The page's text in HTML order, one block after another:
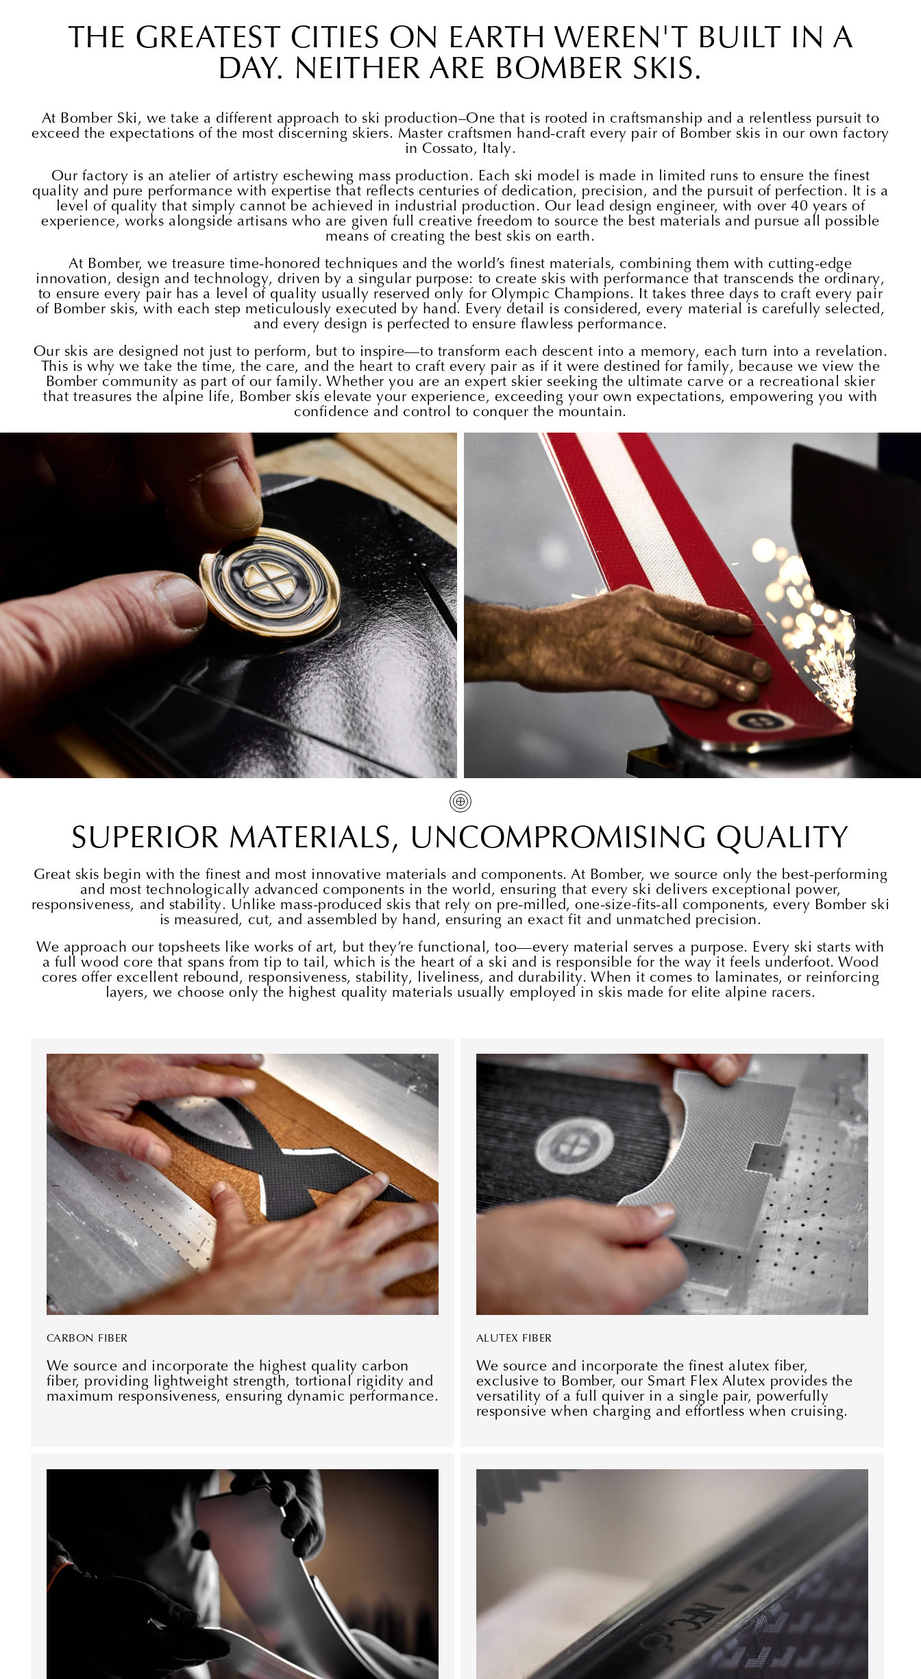
THE GREATEST CITIES ON EARTH WEREN'T BUILT IN A
DAY. NEITHER ARE BOMBER SKIS.
At Bomber Ski, we take a different approach to ski production–One that is rooted in craftsmanship and a relentless pursuit to
exceed the expectations of the most discerning skiers. Master craftsmen hand-craft every pair of Bomber skis in our own factory
in Cossato, Italy.
Our factory is an atelier of artistry eschewing mass production. Each ski model is made in limited runs to ensure the finest
quality and pure performance with expertise that reflects centuries of dedication, precision, and the pursuit of perfection. It is a
level of quality that simply cannot be achieved in industrial production. Our lead design engineer, with over 40 years of
experience, works alongside artisans who are given full creative freedom to source the best materials and pursue all possible
means of creating the best skis on earth.
At Bomber, we treasure time-honored techniques and the world’s finest materials, combining them with cutting-edge
innovation, design and technology, driven by a singular purpose: to create skis with performance that transcends the ordinary,
to ensure every pair has a level of quality usually reserved only for Olympic Champions. It takes three days to craft every pair
of Bomber skis, with each step meticulously executed by hand. Every detail is considered, every material is carefully selected,
and every design is perfected to ensure flawless performance.
Our skis are designed not just to perform, but to inspire—to transform each descent into a memory, each turn into a revelation.
This is why we take the time, the care, and the heart to craft every pair as if it were destined for family, because we view the
Bomber community as part of our family. Whether you are an expert skier seeking the ultimate carve or a recreational skier
that treasures the alpine life, Bomber skis elevate your experience, exceeding your own expectations, empowering you with
confidence and control to conquer the mountain.
SUPERIOR MATERIALS, UNCOMPROMISING QUALITY
Great skis begin with the finest and most innovative materials and components. At Bomber, we source only the best-performing
and most technologically advanced components in the world, ensuring that every ski delivers exceptional power,
responsiveness, and stability. Unlike mass-produced skis that rely on pre-milled, one-size-fits-all components, every Bomber ski
is measured, cut, and assembled by hand, ensuring an exact fit and unmatched precision.
We approach our topsheets like works of art, but they’re functional, too—every material serves a purpose. Every ski starts with
a full wood core that spans from tip to tail, which is the heart of a ski and is responsible for the way it feels underfoot. Wood
cores offer excellent rebound, responsiveness, stability, liveliness, and durability. When it comes to laminates, or reinforcing
layers, we choose only the highest quality materials usually employed in skis made for elite alpine racers.
CARBON FIBER
We source and incorporate the highest quality carbon
fiber, providing lightweight strength, tortional rigidity and
maximum responsiveness, ensuring dynamic performance.
ALUTEX FIBER
We source and incorporate the finest alutex fiber,
exclusive to Bomber, our Smart Flex Alutex provides the
versatility of a full quiver in a single pair, powerfully
responsive when charging and effortless when cruising.